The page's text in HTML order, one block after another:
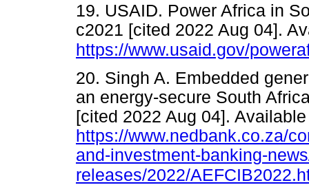
19. USAID. Power Africa in
c2021 [cited 2022 Aug 04].
https://www.usaid.gov/
20. Singh A. Embedded
an energy-secure South
[cited 2022 Aug 04].
https://www.nedbank.co.za/
and-investment-banking-
releases/2022/